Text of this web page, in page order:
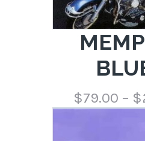
$79.00 – $